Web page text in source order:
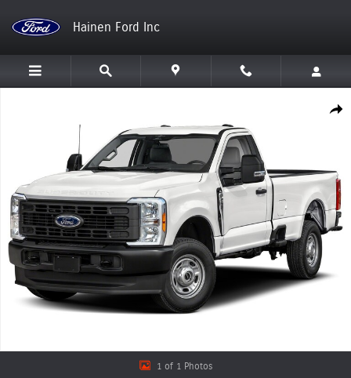
Hainen Ford Inc
1 of 1 Photos